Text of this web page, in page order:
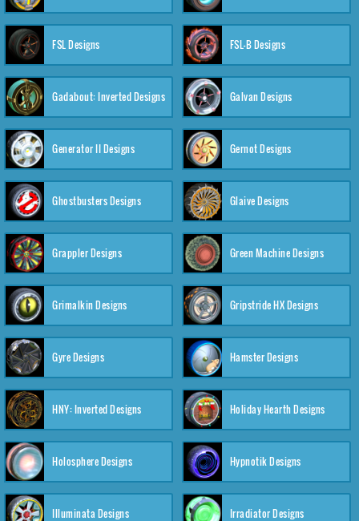
FSL Designs FSL-B Designs
Gadabout: Inverted Designs Galvan Designs
Generator II Designs Gernot Designs
Ghostbusters Designs Glaive Designs
Grappler Designs Green Machine Designs
Grimalkin Designs Gripstride HX Designs
Gyre Designs Hamster Designs
HNY: Inverted Designs Holiday Hearth Designs
Holosphere Designs Hypnotik Designs
Illuminata Designs Irradiator Designs